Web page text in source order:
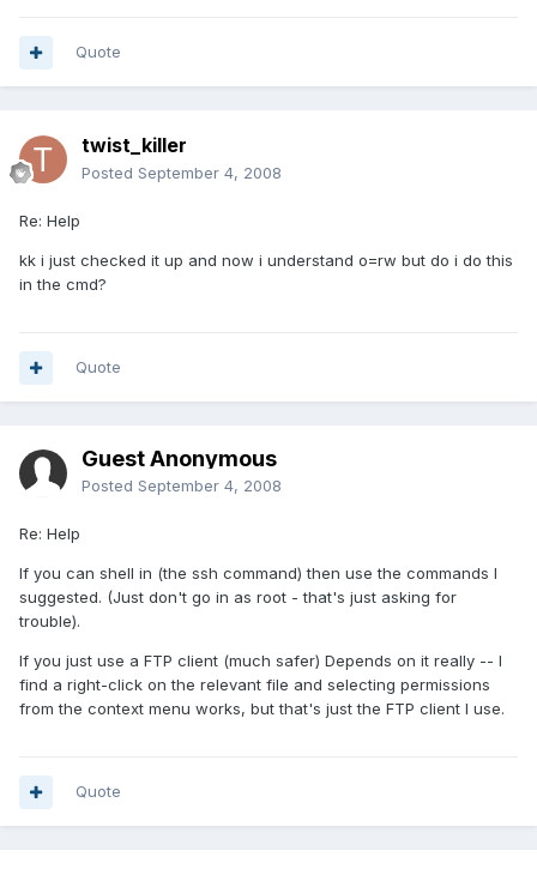
Quote
twist_killer
Posted September 4, 2008
Re: Help
kk i just checked it up and now i understand o=rw but do i do this
in the cmd?
Quote
Guest Anonymous
Posted September 4, 2008
Re: Help
If you can shell in (the ssh command) then use the commands I
suggested. (Just don't go in as root - that's just asking for
trouble).
If you just use a FTP client (much safer) Depends on it really -- I
find a right-click on the relevant file and selecting permissions
from the context menu works, but that's just the FTP client I use.
Quote